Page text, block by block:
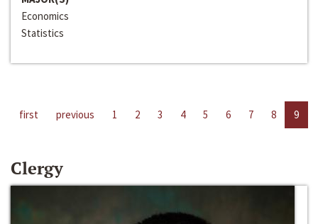
Economics
Statistics
first previous 1 2 3 4 5 6 7 8 9
Clergy